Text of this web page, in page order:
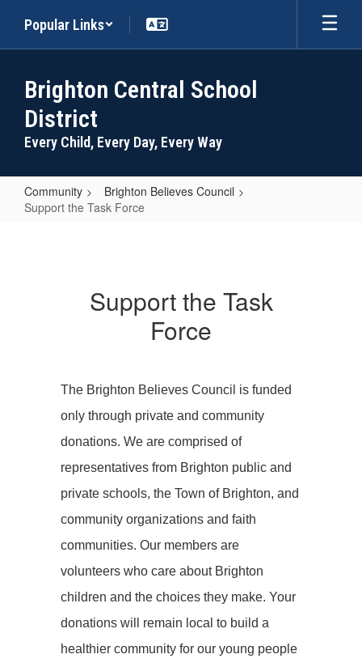
main
Popular Links
Brighton Central School
District
Every Child, Every Day, Every Way
Community
Brighton Believes Council
Support the Task Force
Support the Task
Force
The Brighton Believes Council is funded
only through private and community
donations. We are comprised of
representatives from Brighton public and
private schools, the Town of Brighton, and
community organizations and faith
communities. Our members are
volunteers who care about Brighton
children and the choices they make. Your
donations will remain local to build a
healthier community for our young people